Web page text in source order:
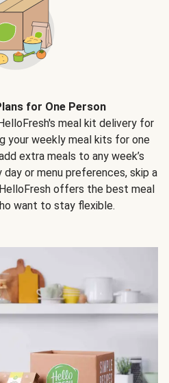
for One Person
meal kit delivery for
your weekly meal kits for one
extra meals to any week’s
day or menu preferences, skip a
offers the best meal
want to stay flexible.